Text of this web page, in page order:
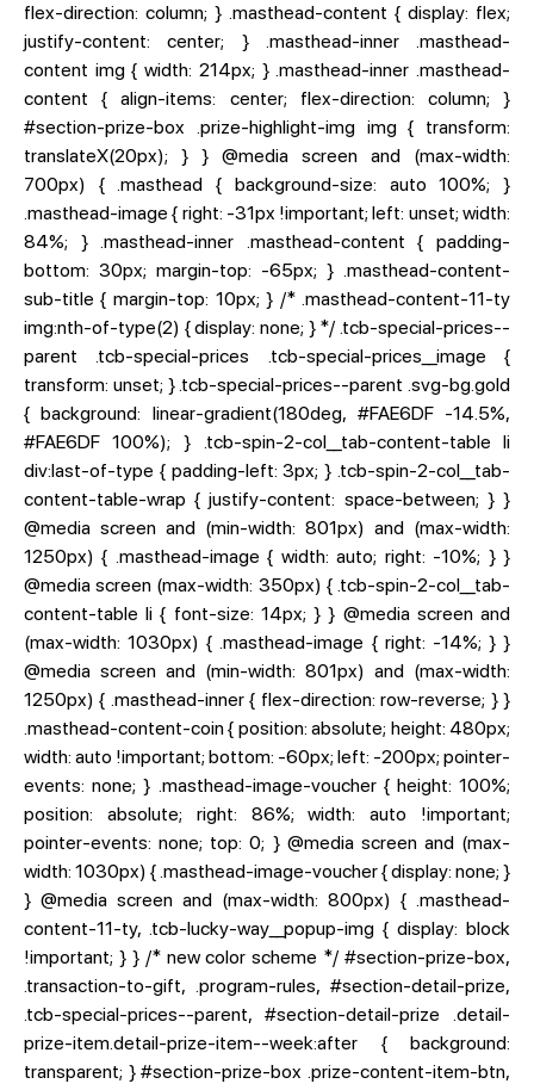
flex-direction: column; } .masthead-content { display: flex;
justify-content: center; } .masthead-inner .masthead-
content img { width: 214px; } .masthead-inner .masthead-
content { align-items: center; flex-direction: column; }
#section-prize-box .prize-highlight-img img { transform:
translateX(20px); } } @media screen and (max-width:
700px) { .masthead { background-size: auto 100%; }
.masthead-image { right: -31px !important; left: unset; width:
84%; } .masthead-inner .masthead-content { padding-
bottom: 30px; margin-top: -65px; } .masthead-content-
sub-title { margin-top: 10px; } /* .masthead-content-11-ty
img:nth-of-type(2) { display: none; } */ .tcb-special-prices--
parent .tcb-special-prices .tcb-special-prices__image {
transform: unset; } .tcb-special-prices--parent .svg-bg.gold
{ background: linear-gradient(180deg, #FAE6DF -14.5%,
#FAE6DF 100%); } .tcb-spin-2-col__tab-content-table li
div:last-of-type { padding-left: 3px; } .tcb-spin-2-col__tab-
content-table-wrap { justify-content: space-between; } }
@media screen and (min-width: 801px) and (max-width:
1250px) { .masthead-image { width: auto; right: -10%; } }
@media screen (max-width: 350px) { .tcb-spin-2-col__tab-
content-table li { font-size: 14px; } } @media screen and
(max-width: 1030px) { .masthead-image { right: -14%; } }
@media screen and (min-width: 801px) and (max-width:
1250px) { .masthead-inner { flex-direction: row-reverse; } }
.masthead-content-coin { position: absolute; height: 480px;
width: auto !important; bottom: -60px; left: -200px; pointer-
events: none; } .masthead-image-voucher { height: 100%;
position: absolute; right: 86%; width: auto !important;
pointer-events: none; top: 0; } @media screen and (max-
width: 1030px) { .masthead-image-voucher { display: none; }
} @media screen and (max-width: 800px) { .masthead-
content-11-ty, .tcb-lucky-way__popup-img { display: block
!important; } } /* new color scheme */ #section-prize-box,
.transaction-to-gift, .program-rules, #section-detail-prize,
.tcb-special-prices--parent, #section-detail-prize .detail-
prize-item.detail-prize-item--week:after { background:
transparent; } #section-prize-box .prize-content-item-btn,